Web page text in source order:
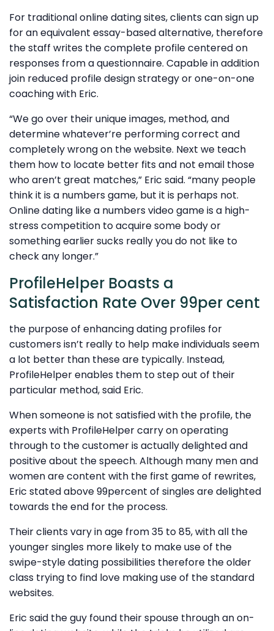
For traditional online dating sites, clients can sign up
for an equivalent essay-based alternative, therefore
the staff writes the complete profile centered on
responses from a questionnaire. Capable in addition
join reduced profile design strategy or one-on-one
coaching with Eric.
“We go over their unique images, method, and
determine whatever’re performing correct and
completely wrong on the website. Next we teach
them how to locate better fits and not email those
who aren’t great matches,” Eric said. “many people
think it is a numbers game, but it is perhaps not.
Online dating like a numbers video game is a high-
stress competition to acquire some body or
something earlier sucks really you do not like to
check any longer.”
ProfileHelper Boasts a
Satisfaction Rate Over 99per cent
the purpose of enhancing dating profiles for
customers isn’t really to help make individuals seem
a lot better than these are typically. Instead,
ProfileHelper enables them to step out of their
particular method, said Eric.
When someone is not satisfied with the profile, the
experts with ProfileHelper carry on operating
through to the customer is actually delighted and
positive about the speech. Although many men and
women are content with the first game of rewrites,
Eric stated above 99percent of singles are delighted
towards the end for the process.
Their clients vary in age from 35 to 85, with all the
younger singles more likely to make use of the
swipe-style dating possibilities therefore the older
class trying to find love making use of the standard
websites.
Eric said the guy found their spouse through an on-